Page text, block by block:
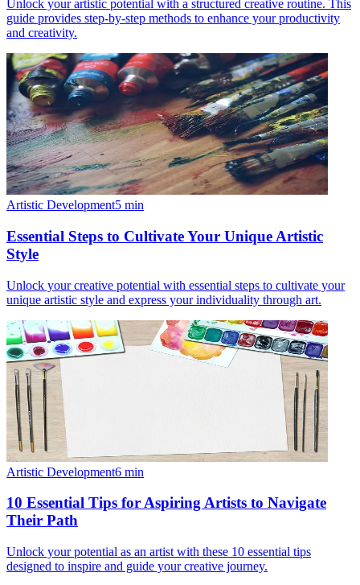
Unlock your artistic potential with a structured creative routine. This
guide provides step-by-step methods to enhance your productivity
and creativity.
Artistic Development5 min
Essential Steps to Cultivate Your Unique Artistic
Style
Unlock your creative potential with essential steps to cultivate your
unique artistic style and express your individuality through art.
Artistic Development6 min
10 Essential Tips for Aspiring Artists to Navigate
Their Path
Unlock your potential as an artist with these 10 essential tips
designed to inspire and guide your creative journey.